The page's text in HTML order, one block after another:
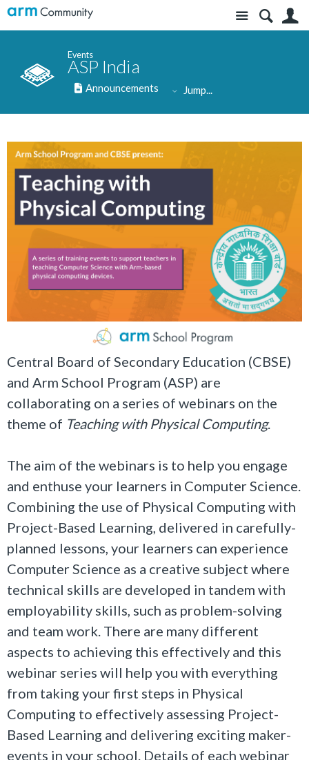
Site
Events
ASP India
Announcements Jump...
Central Board of Secondary Education (CBSE)
and Arm School Program (ASP) are
collaborating on a series of webinars on the
theme of Teaching with Physical Computing.
The aim of the webinars is to help you engage
and enthuse your learners in Computer Science.
Combining the use of Physical Computing with
Project-Based Learning, delivered in carefully-
planned lessons, your learners can experience
Computer Science as a creative subject where
technical skills are developed in tandem with
employability skills, such as problem-solving
and team work. There are many different
aspects to achieving this effectively and this
webinar series will help you with everything
from taking your first steps in Physical
Computing to effectively assessing Project-
Based Learning and delivering exciting maker-
events in your school. Details of each webinar